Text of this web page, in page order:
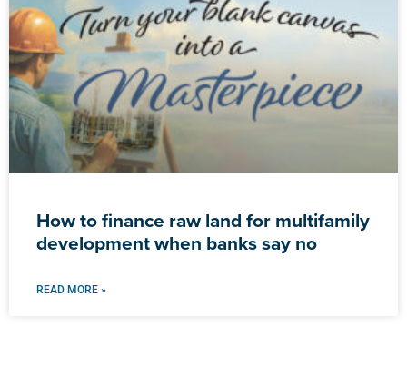
How to finance raw land for multifamily
development when banks say no
READ MORE »